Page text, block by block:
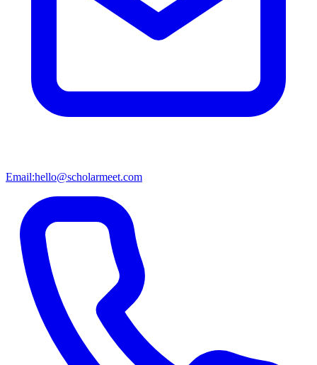
Email:hello@scholarmeet.com